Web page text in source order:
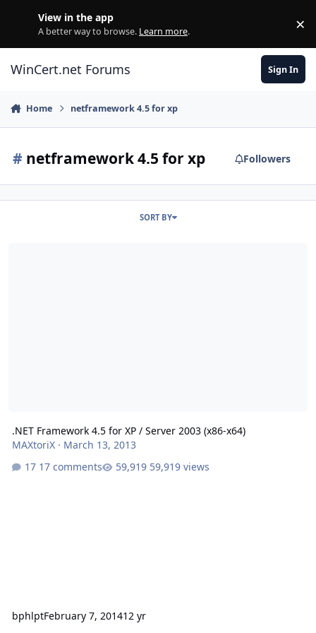
View in the app
A better way to browse. Learn more. ×
WinCert.net Forums Sign In
Home netframework 4.5 for xp
# netframework 4.5 for xp Followers
SORT BY
.NET Framework 4.5 for XP / Server 2003 (x86-x64)
MAXtoriX· March 13, 2013
17 comments
59,919 views
bphlptFebruary 7, 201412 yr